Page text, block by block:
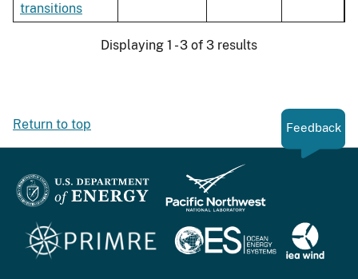
transitions
Displaying 1 - 3 of 3 results
Return to top Feedback